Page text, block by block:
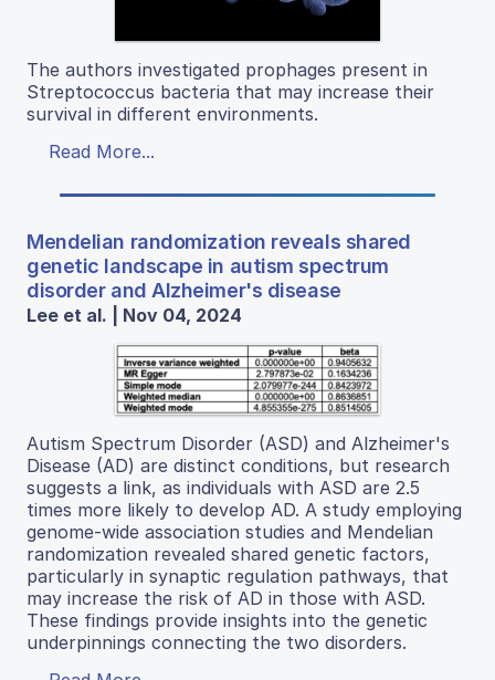
The authors investigated prophages present in
Streptococcus bacteria that may increase their
survival in different environments.
Read More...
Mendelian randomization reveals shared
genetic landscape in autism spectrum
disorder and Alzheimer's disease
Lee et al. | Nov 04, 2024
Autism Spectrum Disorder (ASD) and Alzheimer's
Disease (AD) are distinct conditions, but research
suggests a link, as individuals with ASD are 2.5
times more likely to develop AD. A study employing
genome-wide association studies and Mendelian
randomization revealed shared genetic factors,
particularly in synaptic regulation pathways, that
may increase the risk of AD in those with ASD.
These findings provide insights into the genetic
underpinnings connecting the two disorders.